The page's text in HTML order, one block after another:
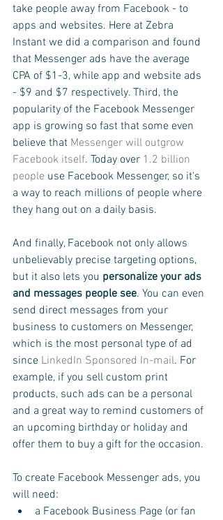
take people away from Facebook - to
apps and websites. Here at Zebra
Instant we did a comparison and found
that Messenger ads have the average
CPA of $1-3, while app and website ads
- $9 and $7 respectively. Third, the
popularity of the Facebook Messenger
app is growing so fast that some even
believe that Messenger will outgrow
Facebook itself. Today over 1.2 billion
people use Facebook Messenger, so it's
a way to reach millions of people where
they hang out on a daily basis.
And finally, Facebook not only allows
unbelievably precise targeting options,
but it also lets you personalize your ads
and messages people see. You can even
send direct messages from your
business to customers on Messenger,
which is the most personal type of ad
since LinkedIn Sponsored In-mail. For
example, if you sell custom print
products, such ads can be a personal
and a great way to remind customers of
an upcoming birthday or holiday and
offer them to buy a gift for the occasion.
To create Facebook Messenger ads, you
will need:
a Facebook Business Page (or fan